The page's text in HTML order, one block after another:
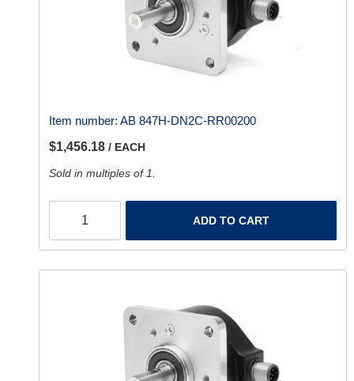
Item number: AB 847H-DN2C-RR00200
$1,456.18 / EACH
Sold in multiples of 1.
ADD TO CART